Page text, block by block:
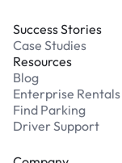
Success Stories
Case Studies
Resources
Blog
Enterprise Rentals
Find Parking
Driver Support